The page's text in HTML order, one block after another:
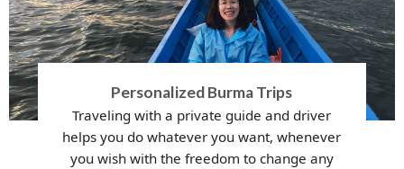
Personalized Burma Trips
Traveling with a private guide and driver
helps you do whatever you want, whenever
you wish with the freedom to change any